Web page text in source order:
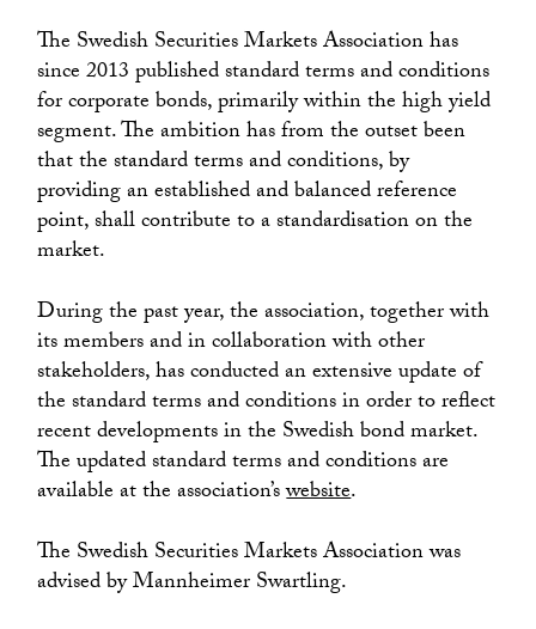
The Swedish Securities Markets Association has
since 2013 published standard terms and conditions
for corporate bonds, primarily within the high yield
segment. The ambition has from the outset been
that the standard terms and conditions, by
providing an established and balanced reference
point, shall contribute to a standardisation on the
market.
During the past year, the association, together with
its members and in collaboration with other
stakeholders, has conducted an extensive update of
the standard terms and conditions in order to reflect
recent developments in the Swedish bond market.
The updated standard terms and conditions are
available at the association’swebsite.
The Swedish Securities Markets Association was
advised by Mannheimer Swartling.